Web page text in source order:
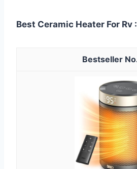
Best Ceramic Heater For Rv